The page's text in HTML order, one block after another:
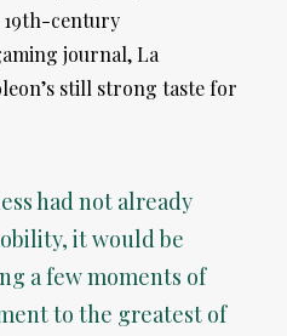
19th-century
journal, La
still strong taste for
had not already
it would be
a few moments of
to the greatest of